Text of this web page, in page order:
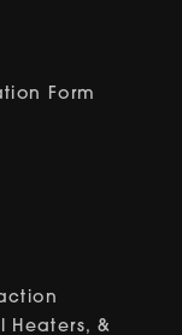
Form
Heaters, &